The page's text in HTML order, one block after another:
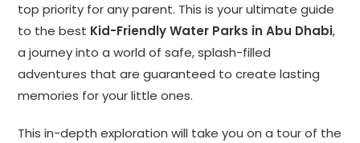
top priority for any parent. This is your ultimate guide
to the best Kid-Friendly Water Parks in Abu Dhabi,
a journey into a world of safe, splash-filled
adventures that are guaranteed to create lasting
memories for your little ones.
This in-depth exploration will take you on a tour of the